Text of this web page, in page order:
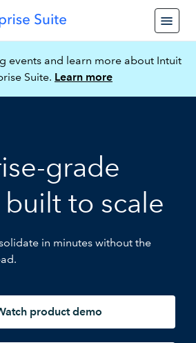
events and learn more about Intuit
Suite. Learn more
grade
to scale
in minutes without the
product demo